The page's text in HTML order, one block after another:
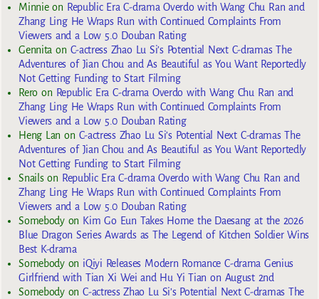
Minnieon Republic Era C-drama Overdo with Wang Chu Ran and
Zhang Ling He Wraps Run with Continued Complaints From
Viewers and a Low 5.0 Douban Rating
Gennita on C-actress Zhao Lu Si’s Potential Next C-dramas The
Adventures of Jian Chou and As Beautiful as You Want Reportedly
Not Getting Funding to Start Filming
Reroon Republic Era C-drama Overdo with Wang Chu Ran and
Zhang Ling He Wraps Run with Continued Complaints From
Viewers and a Low 5.0 Douban Rating
Heng Lan on C-actress Zhao Lu Si’s Potential Next C-dramas The
Adventures of Jian Chou and As Beautiful as You Want Reportedly
Not Getting Funding to Start Filming
Snailson Republic Era C-drama Overdo with Wang Chu Ran and
Zhang Ling He Wraps Run with Continued Complaints From
Viewers and a Low 5.0 Douban Rating
Somebodyon Kim Go Eun Takes Home the Daesang at the 2026
Blue Dragon Series Awards as The Legend of Kitchen Soldier Wins
Best K-drama
Somebodyon iQiyi Releases Modern Romance C-drama Genius
Girlfriend with Tian Xi Wei and Hu Yi Tian on August 2nd
SomebodyonC-actress Zhao Lu Si’s Potential Next C-dramas The